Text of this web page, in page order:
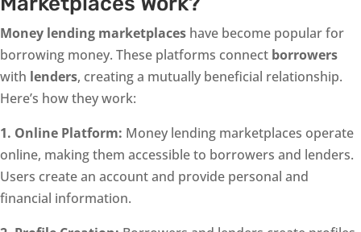
Money lending marketplaces have become popular for
borrowing money. These platforms connect borrowers
with lenders, creating a mutually beneficial relationship.
Here’s how they work:
1. Online Platform: Money lending marketplaces operate
online, making them accessible to borrowers and lenders.
Users create an account and provide personal and
financial information.